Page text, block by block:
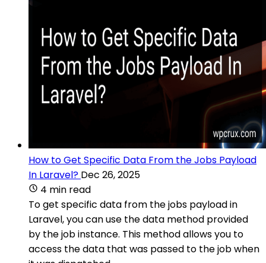
How to Get Specific Data From the Jobs Payload
In Laravel? Dec 26, 2025
4 min read
To get specific data from the jobs payload in
Laravel, you can use the data method provided
by the job instance. This method allows you to
access the data that was passed to the job when